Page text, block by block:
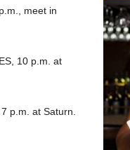
meet in
10 p.m. at
p.m. at Saturn.